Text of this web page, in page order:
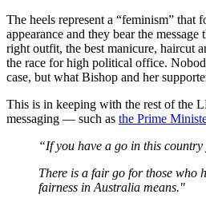
The heels represent a “feminism” that
appearance and they bear the message
right outfit, the best manicure, haircut
the race for high political office.
case, but what Bishop and her
This is in keeping with the rest of the
messaging — such as the Prime
“If you have a go in this
There is a fair go for those who
fairness in Australia means."